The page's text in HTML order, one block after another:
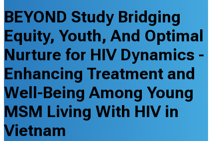
BEYOND Study Bridging
Equity, Youth, And Optimal
Nurture for HIV Dynamics -
Enhancing Treatment and
Well-Being Among Young
MSM Living With HIV in
Vietnam